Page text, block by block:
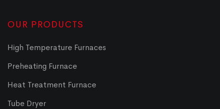
OUR PRODUCTS
High Temperature Furnaces
Preheating Furnace
Heat Treatment Furnace
Tube Dryer